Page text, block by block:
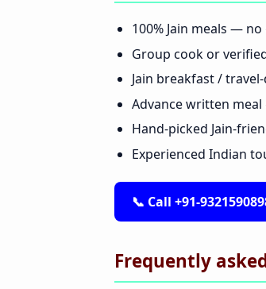
100% Jain meals —
Group cook or
Jain breakfast /
Advance written
Hand-picked Jain-
Experienced Indian
📞 Call +91-
Frequently